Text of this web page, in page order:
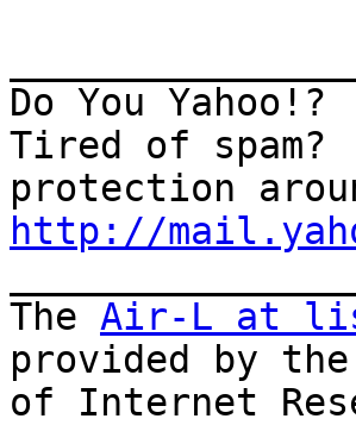
Do You Yahoo!?
Tired of spam?
http://
The Air-L at
provided by
of Internet